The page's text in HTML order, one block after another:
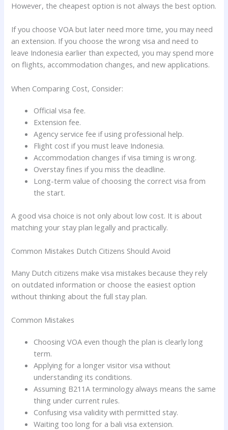
However, the cheapest option is not always the best option.
If you choose VOA but later need more time, you may need
an extension. If you choose the wrong visa and need to
leave Indonesia earlier than expected, you may spend more
on flights, accommodation changes, and new applications.
When Comparing Cost, Consider:
Official visa fee.
Extension fee.
Agency service fee if using professional help.
Flight cost if you must leave Indonesia.
Accommodation changes if visa timing is wrong.
Overstay fines if you miss the deadline.
Long-term value of choosing the correct visa from
the start.
A good visa choice is not only about low cost. It is about
matching your stay plan legally and practically.
Common Mistakes Dutch Citizens Should Avoid
Many Dutch citizens make visa mistakes because they rely
on outdated information or choose the easiest option
without thinking about the full stay plan.
Common Mistakes
Choosing VOA even though the plan is clearly long
term.
Applying for a longer visitor visa without
understanding its conditions.
Assuming B211A terminology always means the same
thing under current rules.
Confusing visa validity with permitted stay.
Waiting too long for a bali visa extension.